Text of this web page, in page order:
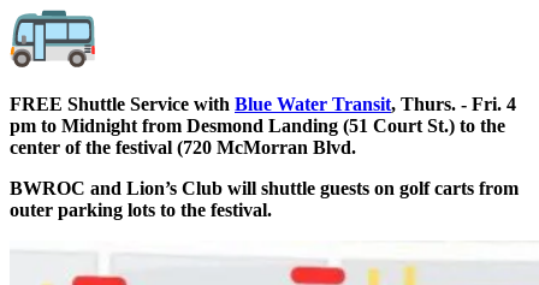
FREE Shuttle Service with Blue Water Transit, Thurs. - Fri. 4
pm to Midnight from Desmond Landing (51 Court St.) to the
center of the festival (720 McMorran Blvd.
BWROC and Lion’s Club will shuttle guests on golf carts from
outer parking lots to the festival.